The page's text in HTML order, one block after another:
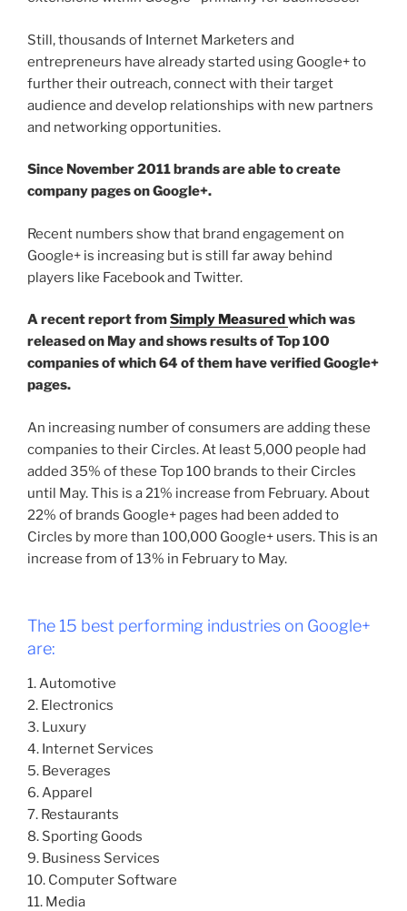
Still, thousands of Internet Marketers and
entrepreneurs have already started using Google+ to
further their outreach, connect with their target
audience and develop relationships with new partners
and networking opportunities.
Since November 2011 brands are able to create
company pages on Google+.
Recent numbers show that brand engagement on
Google+ is increasing but is still far away behind
players like Facebook and Twitter.
A recent report fromSimply Measuredwhich was
released on May and shows results of Top 100
companies of which 64 of them have verified Google+
pages.
An increasing number of consumers are adding these
companies to their Circles. At least 5,000 people had
added 35% of these Top 100 brands to their Circles
until May. This is a 21% increase from February. About
22% of brands Google+ pages had been added to
Circles by more than 100,000 Google+ users. This is an
increase from of 13% in February to May.
The 15 best performing industries on Google+
are:
1. Automotive
2. Electronics
3. Luxury
4. Internet Services
5. Beverages
6. Apparel
7. Restaurants
8. Sporting Goods
9. Business Services
10. Computer Software
11. Media